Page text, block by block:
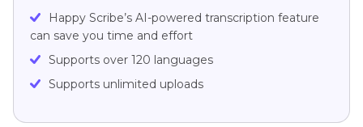
Happy Scribe’s AI-powered transcription feature
can save you time and effort
Supports over 120 languages
Supports unlimited uploads